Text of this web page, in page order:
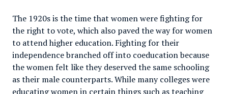
The 1920s is the time that women were fighting for
the right to vote, which also paved the way for women
to attend higher education. Fighting for their
independence branched off into coeducation because
the women felt like they deserved the same schooling
as their male counterparts. While many colleges were
educating women in certain things such as teaching